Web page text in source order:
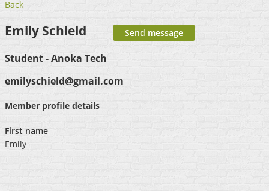
Back
Emily Schield
Student - Anoka Tech
emilyschield@gmail.com
Member profile details
First name
Emily